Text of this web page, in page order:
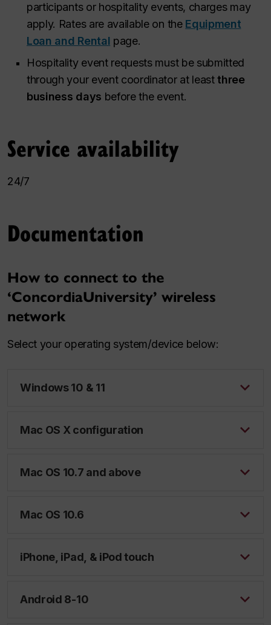
participants or hospitality events, charges may
apply. Rates are available on the Equipment
Loan and Rental page.
Hospitality event requests must be submitted
through your event coordinator at leastthree
business days before the event.
Service availability
24/7
Documentation
How to connect to the
‘ConcordiaUniversity’ wireless
network
Select your operating system/device below:
Windows 10 & 11
Mac OS X configuration
Mac OS 10.7 and above
Mac OS 10.6
iPhone, iPad, & iPod touch
Android 8-10